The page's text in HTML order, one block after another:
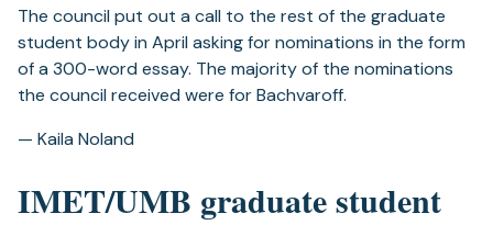
The council put out a call to the rest of the graduate
student body in April asking for nominations in the form
of a 300-word essay. The majority of the nominations
the council received were for Bachvaroff.
— Kaila Noland
IMET/UMB graduate student